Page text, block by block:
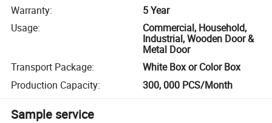
Warranty:
5 Year
Usage:
Commercial, Household,
Industrial, Wooden Door &
Metal Door
Transport Package:
White Box or Color Box
Production Capacity: 300, 000 PCS/Month
Sample service